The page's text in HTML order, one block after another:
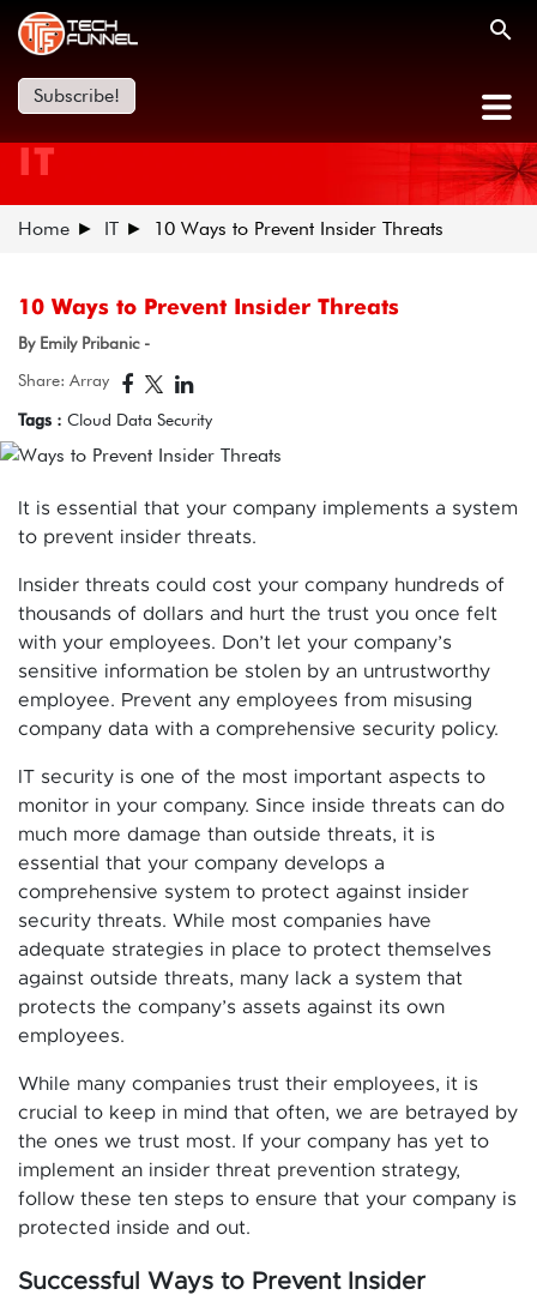
Subscribe!
IT
Home IT 10 Ways to Prevent Insider Threats
10 Ways to Prevent Insider Threats
By Emily Pribanic -
Share: Array
Tags : Cloud Data Security
It is essential that your company implements a system
to prevent insider threats.
Insider threats could cost your company hundreds of
thousands of dollars and hurt the trust you once felt
with your employees. Don’t let your company’s
sensitive information be stolen by an untrustworthy
employee. Prevent any employees from misusing
company data with a comprehensive security policy.
IT security is one of the most important aspects to
monitor in your company. Since inside threats can do
much more damage than outside threats, it is
essential that your company develops a
comprehensive system to protect against insider
security threats. While most companies have
adequate strategies in place to protect themselves
against outside threats, many lack a system that
protects the company’s assets against its own
employees.
While many companies trust their employees, it is
crucial to keep in mind that often, we are betrayed by
the ones we trust most. If your company has yet to
implement an insider threat prevention strategy,
follow these ten steps to ensure that your company is
protected inside and out.
Successful Ways to Prevent Insider